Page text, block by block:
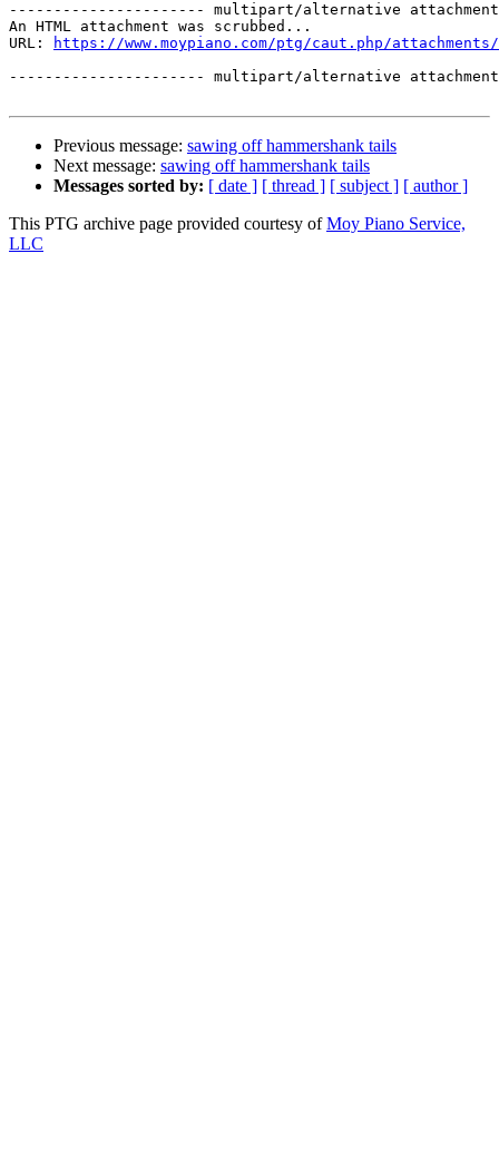
---------------------- multipart/alternative attachment
An HTML attachment was scrubbed...
URL:
https://www.moypiano.com/ptg/caut.php/
---------------------- multipart/alternative
Previous message: sawing off hammershank tails
Next message: sawing off hammershank tails
Messages sorted by: [ date ] [ thread ] [ subject ] [ author ]
This PTG archive page provided courtesy ofMoy Piano Service,
LLC